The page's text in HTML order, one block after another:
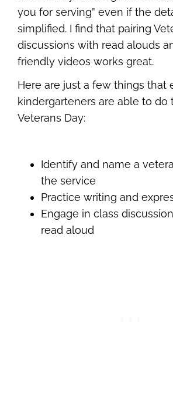
you for serving” even if the
simplified. I find that pairing
discussions with read alouds
friendly videos works great.
Here are just a few things that
kindergarteners are able to do
Veterans Day:
Identify and name a
the service
Practice writing and
Engage in class
read aloud